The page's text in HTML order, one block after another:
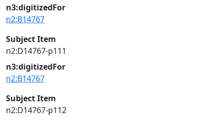
n3:digitizedFor
n2:B14767
Subject Item
n2:D14767-p111
n3:digitizedFor
n2:B14767
Subject Item
n2:D14767-p112